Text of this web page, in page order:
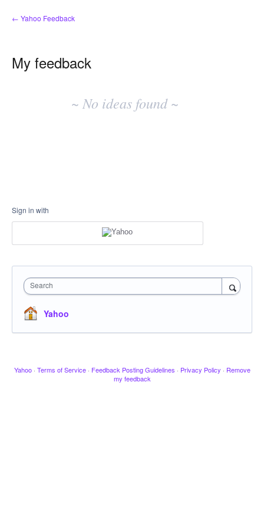
← Yahoo Feedback
My feedback
~ No ideas found ~
Sign in with
Search
Yahoo
Yahoo · Terms of Service · Feedback Posting Guidelines · Privacy Policy · Remove
my feedback